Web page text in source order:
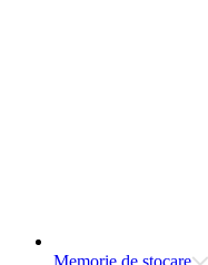
Memorie de stocare